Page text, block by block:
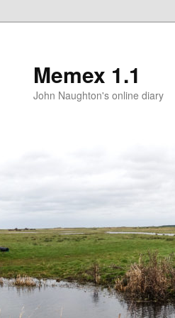
Memex 1.1
John Naughton's online diary